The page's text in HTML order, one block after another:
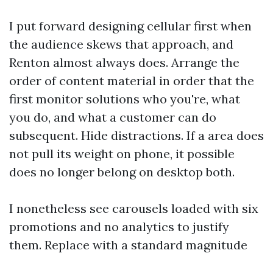
I put forward designing cellular first when
the audience skews that approach, and
Renton almost always does. Arrange the
order of content material in order that the
first monitor solutions who you're, what
you do, and what a customer can do
subsequent. Hide distractions. If a area does
not pull its weight on phone, it possible
does no longer belong on desktop both.
I nonetheless see carousels loaded with six
promotions and no analytics to justify
them. Replace with a standard magnitude